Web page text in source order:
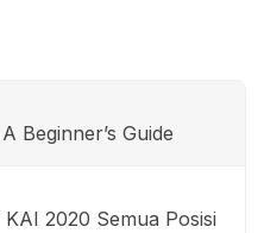
Beginner’s Guide
KAI 2020 Semua Posisi